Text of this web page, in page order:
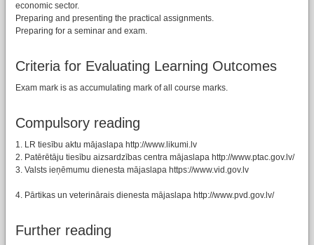
economic sector.
Preparing and presenting the practical assignments.
Preparing for a seminar and exam.
Criteria for Evaluating Learning Outcomes
Exam mark is as accumulating mark of all course marks.
Compulsory reading
1. LR tiesību aktu mājaslapa http://www.likumi.lv
2. Patērētāju tiesību aizsardzības centra mājaslapa http://www.ptac.gov.lv/
3. Valsts ieņēmumu dienesta mājaslapa https://www.vid.gov.lv
4. Pārtikas un veterinārais dienesta mājaslapa http://www.pvd.gov.lv/
Further reading